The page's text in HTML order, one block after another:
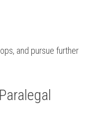
and pursue further